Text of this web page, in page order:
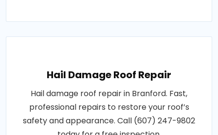
Hail Damage Roof Repair
Hail damage roof repair in Branford. Fast,
professional repairs to restore your roof’s
safety and appearance. Call (607) 247-9802